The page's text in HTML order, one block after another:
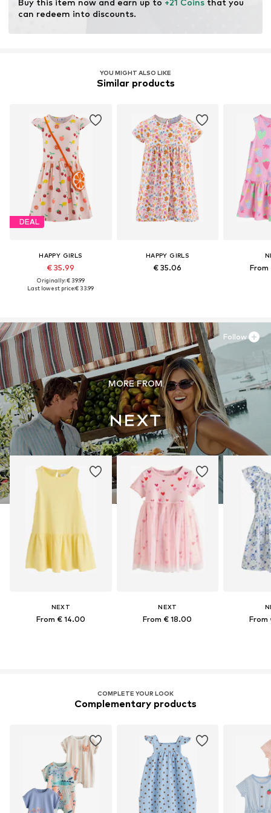
Buy this item now and earn up to +21 Coins that you
can redeem into discounts.
YOU MIGHT ALSO LIKE
Similar products
DEAL
HAPPY GIRLS
€ 35.99
Originally: € 39.99
Last lowest price:€ 33.99
HAPPY GIRLS
€ 35.06 From
MORE FROM
NEXT
From € 14.00
NEXT
From € 18.00 From
Follow
COMPLETE YOUR LOOK
Complementary products